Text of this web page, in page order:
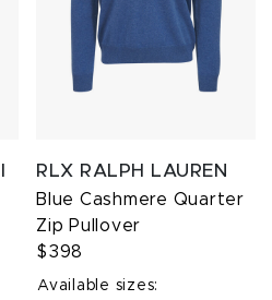
RLX RALPH LAUREN
Blue Cashmere Quarter
Zip Pullover
$398
Available sizes: